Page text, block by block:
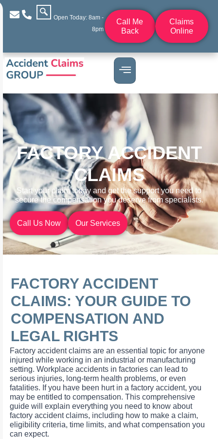
Open Today: 8am -
8pm
Call Me
Back
Claims
Online
FACTORY ACCIDENT
CLAIMS
Start your claim today and get the support you need to
secure the compensation you deserve from specialists.
Call Us Now Our Services
FACTORY ACCIDENT
CLAIMS: YOUR GUIDE TO
COMPENSATION AND
LEGAL RIGHTS
Factory accident claims are an essential topic for anyone
injured while working in an industrial or manufacturing
setting. Workplace accidents in factories can lead to
serious injuries, long-term health problems, or even
fatalities. If you have been hurt in a factory accident, you
may be entitled to compensation. This comprehensive
guide will explain everything you need to know about
factory accident claims, including how to make a claim,
eligibility criteria, time limits, and what compensation you
can expect.